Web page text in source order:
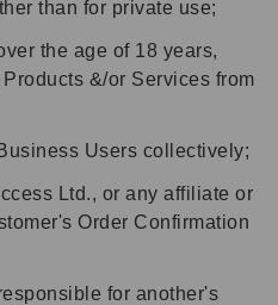
than for private use;
the age of 18 years,
&/or Services from
Users collectively;
Ltd., or any affiliate or
Order Confirmation
for another's